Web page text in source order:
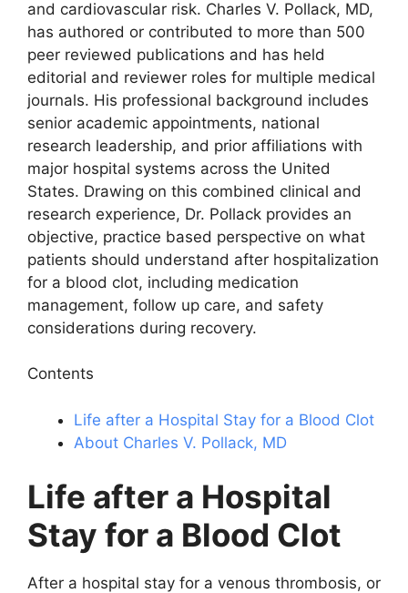
and cardiovascular risk. Charles V. Pollack, MD,
has authored or contributed to more than 500
peer reviewed publications and has held
editorial and reviewer roles for multiple medical
journals. His professional background includes
senior academic appointments, national
research leadership, and prior affiliations with
major hospital systems across the United
States. Drawing on this combined clinical and
research experience, Dr. Pollack provides an
objective, practice based perspective on what
patients should understand after hospitalization
for a blood clot, including medication
management, follow up care, and safety
considerations during recovery.
Contents
Life after a Hospital Stay for a Blood Clot
About Charles V. Pollack, MD
Life after a Hospital
Stay for a Blood Clot
After a hospital stay for a venous thrombosis, or